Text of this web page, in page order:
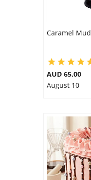
Caramel
AUD 65.00
August 10